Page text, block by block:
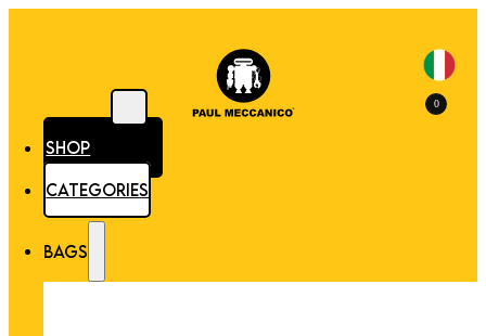
SHOP
CATEGORIES
BAGS
0